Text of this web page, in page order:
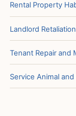
Rental Property
Landlord
Tenant Repair and
Service Animal